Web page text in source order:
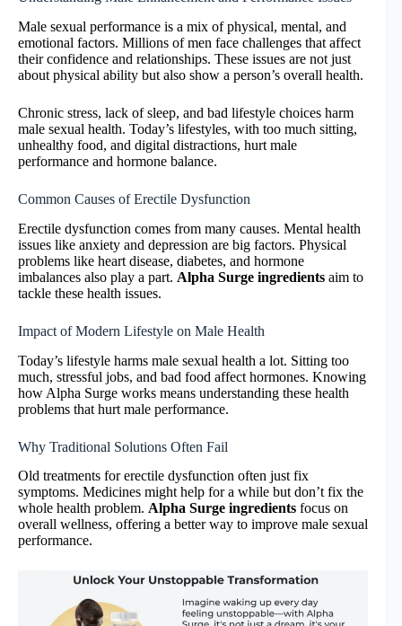
Male sexual performance is a mix of physical, mental, and
emotional factors. Millions of men face challenges that affect
their confidence and relationships. These issues are not just
about physical ability but also show a person’s overall health.
Chronic stress, lack of sleep, and bad lifestyle choices harm
male sexual health. Today’s lifestyles, with too much sitting,
unhealthy food, and digital distractions, hurt male
performance and hormone balance.
Common Causes of Erectile Dysfunction
Erectile dysfunction comes from many causes. Mental health
issues like anxiety and depression are big factors. Physical
problems like heart disease, diabetes, and hormone
imbalances also play a part. Alpha Surge ingredients aim to
tackle these health issues.
Impact of Modern Lifestyle on Male Health
Today’s lifestyle harms male sexual health a lot. Sitting too
much, stressful jobs, and bad food affect hormones. Knowing
how Alpha Surge works means understanding these health
problems that hurt male performance.
Why Traditional Solutions Often Fail
Old treatments for erectile dysfunction often just fix
symptoms. Medicines might help for a while but don’t fix the
whole health problem. Alpha Surge ingredients focus on
overall wellness, offering a better way to improve male sexual
performance.